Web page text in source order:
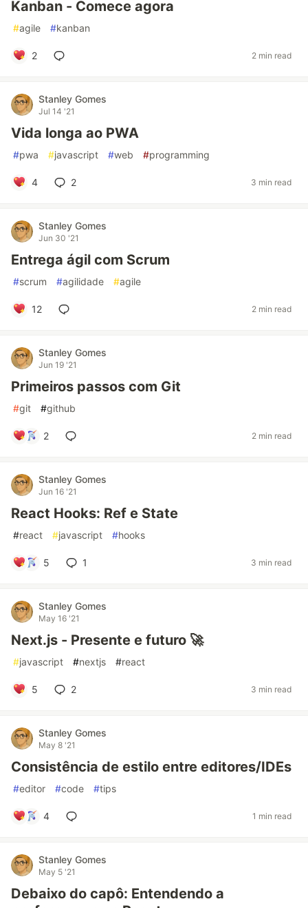
Kanban - Comece agora
#agile #kanban
2 2 min read
Stanley Gomes
Jul 14 '21
Vida longa ao PWA
#pwa #javascript #web #programming
4 2 3 min read
Stanley Gomes
Jun 30 '21
Entrega ágil com Scrum
#scrum #agilidade #agile
12 2 min read
Stanley Gomes
Jun 19 '21
Primeiros passos com Git
#git #github
2 2 min read
Stanley Gomes
Jun 16 '21
React Hooks: Ref e State
#react #javascript #hooks
5 1 3 min read
Stanley Gomes
May 16 '21
Next.js - Presente e futuro 🚀
#javascript #nextjs #react
5 2 3 min read
Stanley Gomes
May 8 '21
Consistência de estilo entre editores/IDEs
#editor #code #tips
4 1 min read
Stanley Gomes
May 5 '21
Debaixo do capô: Entendendo a